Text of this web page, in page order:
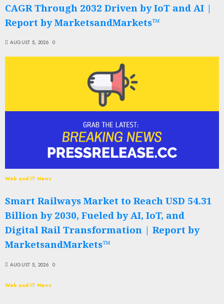
CAGR Through 2032 Driven by IoT and AI |
Report by MarketsandMarkets™
AUGUST 5, 2026 0
Web and IT News
Smart Railways Market to Reach USD 54.31
Billion by 2030, Fueled by AI, IoT, and
Digital Rail Transformation | Report by
MarketsandMarkets™
AUGUST 5, 2026 0
Web and IT News